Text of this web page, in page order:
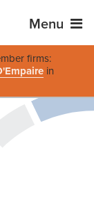
Menu
firms:
in